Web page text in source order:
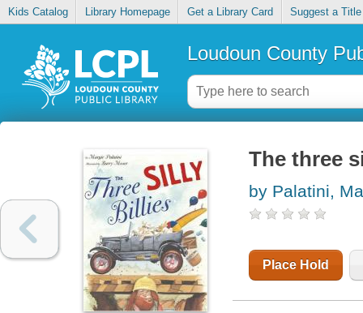
Kids Catalog Library Homepage Get a Library Card Suggest a Title
Loudoun County
The three
by Palatini,
Place Hold